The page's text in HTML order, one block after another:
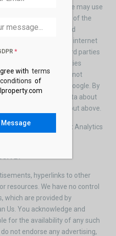
United States. Google may use
evaluating your use of the
activity for us and
to website activity and internet
this information to third parties
where such third parties
behalf. Google will not
other data held by Google. By
the processing of data about
for the purposes set out above.
information about Analytics
pages.
hyperlinks to other
resources. We have no control
which are provided by
Us. You acknowledge and
for the availability of any such
not endorse any advertising,
*
with terms
of
Message